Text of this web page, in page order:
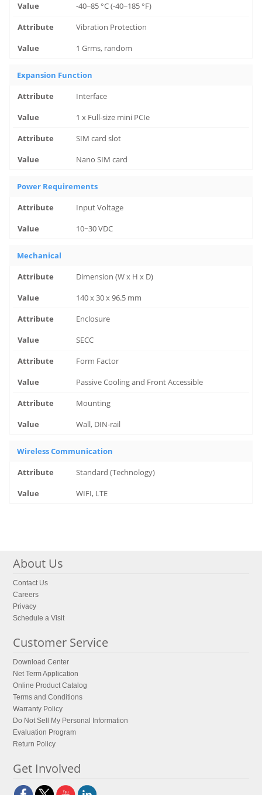
-40~85 °C (-40~185 °F)
Vibration Protection
1 Grms, random
Expansion Function
Interface
1 x Full-size mini PCIe
SIM card slot
Nano SIM card
Power Requirements
Input Voltage
10~30 VDC
Mechanical
Dimension (W x H x D)
140 x 30 x 96.5 mm
Enclosure
SECC
Form Factor
Passive Cooling and Front Accessible
Mounting
Wall, DIN-rail
Wireless Communication
Standard (Technology)
WIFI, LTE
About Us
Contact Us
Careers
Privacy
Schedule a Visit
Customer Service
Download Center
Net Term Application
Online Product Catalog
Terms and Conditions
Warranty Policy
Do Not Sell My Personal Information
Evaluation Program
Return Policy
Get Involved